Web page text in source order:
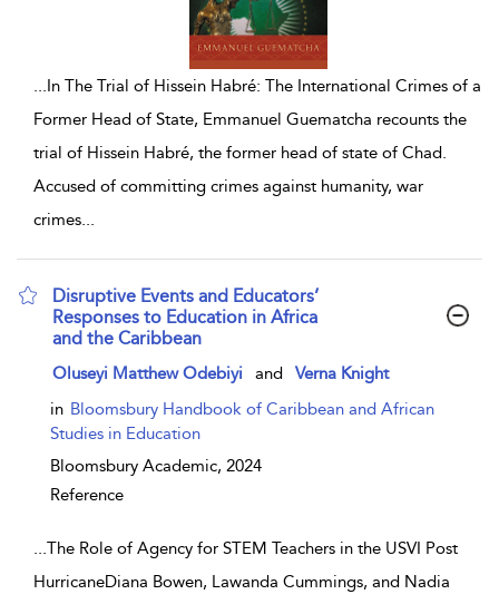
... In The Trial of Hissein Habré: The International Crimes of a
Former Head of State, Emmanuel Guematcha recounts the
trial of Hissein Habré, the former head of state of Chad.
Accused of committing crimes against humanity, war
crimes...
Disruptive Events and Educators’
Responses to Education in Africa
and the Caribbean
show result details
Oluseyi Matthew Odebiyi and
Verna Knight
in Bloomsbury Handbook of Caribbean and African
Studies in Education
Bloomsbury Academic, 2024
Reference
...The Role of Agency for STEM Teachers in the USVI Post
HurricaneDiana Bowen, Lawanda Cummings, and Nadia